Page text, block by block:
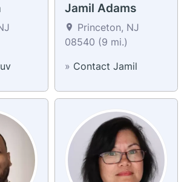
Jamil Adams
Princeton, NJ
08540 (9 mi.)
» Contact Jamil